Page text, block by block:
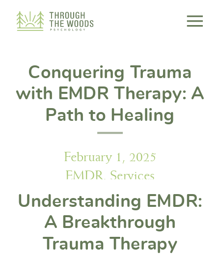
Conquering Trauma
with EMDR Therapy: A
Path to Healing
EMDR, Services
February 1, 2025
Understanding EMDR:
A Breakthrough
Trauma Therapy